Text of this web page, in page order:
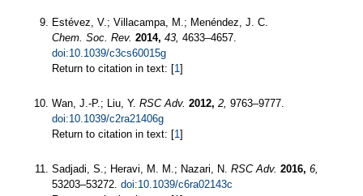
Estévez, V.; Villacampa, M.; Menéndez, J. C.
Chem. Soc. Rev. 2014, 43, 4633–4657.
doi:10.1039/c3cs60015g
Return to citation in text: [1]
Wan, J.-P.; Liu, Y. RSC Adv. 2012, 2, 9763–9777.
doi:10.1039/c2ra21406g
Return to citation in text: [1]
Sadjadi, S.; Heravi, M. M.; Nazari, N. RSC Adv. 2016, 6,
53203–53272. doi:10.1039/c6ra02143c